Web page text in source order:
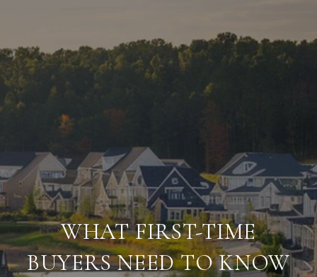
WHAT FIRST-TIME
BUYERS NEED TO KNOW